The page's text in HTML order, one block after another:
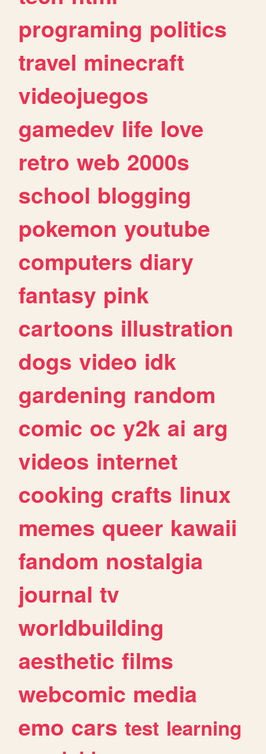
programing politics
travel minecraft
videojuegos
gamedev life love
retro web 2000s
school blogging
pokemon youtube
computers diary
fantasy pink
cartoons illustration
dogs video idk
gardening random
comic oc y2k ai arg
videos internet
cooking crafts linux
memes queer kawaii
fandom nostalgia
journal tv
worldbuilding
aesthetic films
webcomic media
emo cars test learning